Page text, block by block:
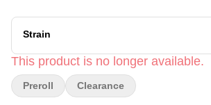
CBD, it offers a potent yet balanced
winding down, sparking creativity, or simply
without the pretension, Vanilla Frosting brings
that’s as comforting as it is satisfying.
Strain
This product is no longer available.
Preroll Clearance